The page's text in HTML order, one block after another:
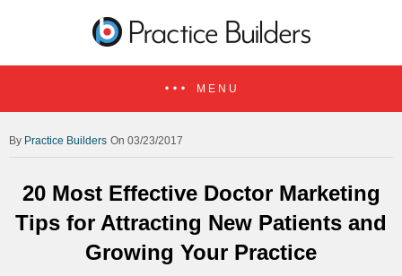
MENU
Practice Builders On 03/23/2017
20 Most Effective Doctor Marketing
Tips for Attracting New Patients and
Growing Your Practice